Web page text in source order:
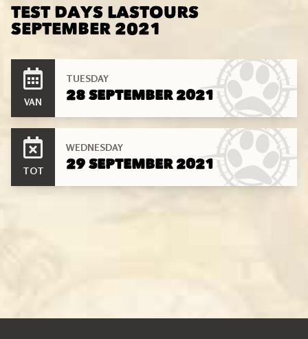
TEST DAYS LASTOURS
SEPTEMBER 2021
VAN
TUESDAY
28 SEPTEMBER 2021
TOT
WEDNESDAY
29 SEPTEMBER 2021